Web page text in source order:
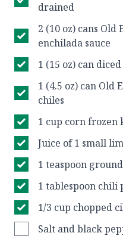
drained
2 (10 oz) cans
enchilada sauce
1 (15 oz) can
1 (4.5 oz) can Old
chiles
1 cup corn frozen
Juice of 1 small
1 teaspoon
1 tablespoon chili
1/3 cup chopped
Salt and black